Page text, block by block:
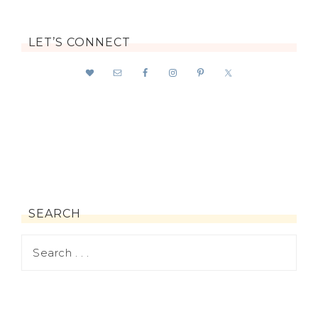
LET’S CONNECT
SEARCH